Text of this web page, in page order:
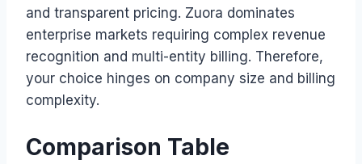
and transparent pricing. Zuora dominates
enterprise markets requiring complex revenue
recognition and multi-entity billing. Therefore,
your choice hinges on company size and billing
complexity.
Comparison Table